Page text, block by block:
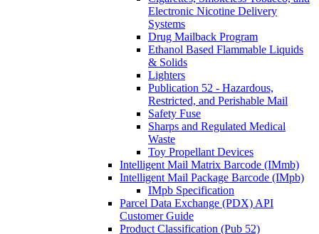
Electronic Nicotine Delivery
Systems
Drug Mailback Program
Ethanol Based Flammable Liquids
& Solids
Lighters
Publication 52 - Hazardous,
Restricted, and Perishable Mail
Safety Fuse
Sharps and Regulated Medical
Waste
Toy Propellant Devices
Intelligent Mail Matrix Barcode (IMmb)
Intelligent Mail Package Barcode (IMpb)
IMpb Specification
Parcel Data Exchange (PDX) API
Customer Guide
Product Classification (Pub 52)